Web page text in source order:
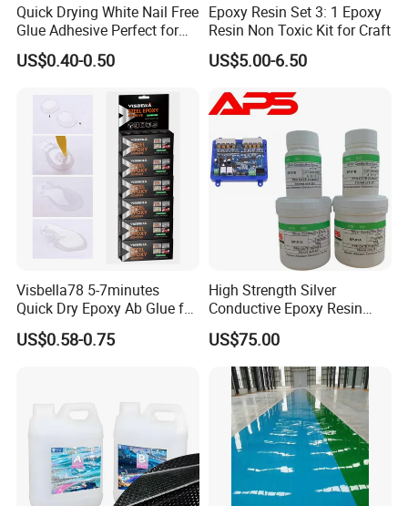
Quick Drying White Nail Free
Glue Adhesive Perfect for
DIY Furniture Assembly,
Secures Pieces Firmly and
US$0.40-0.50
Epoxy Resin Set 3: 1 Epoxy
Resin Non Toxic Kit for Craft
US$5.00-6.50
Visbella78 5-7minutes
Quick Dry Epoxy Ab Glue for
Most Things
US$0.58-0.75
High Strength Silver
Conductive Epoxy Resin
Adhesive for Electronic
Components Bonding
US$75.00